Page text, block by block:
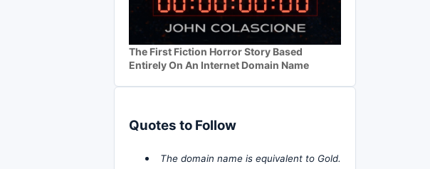
The First Fiction Horror Story Based
Entirely On An Internet Domain Name
Quotes to Follow
The domain name is equivalent to Gold.